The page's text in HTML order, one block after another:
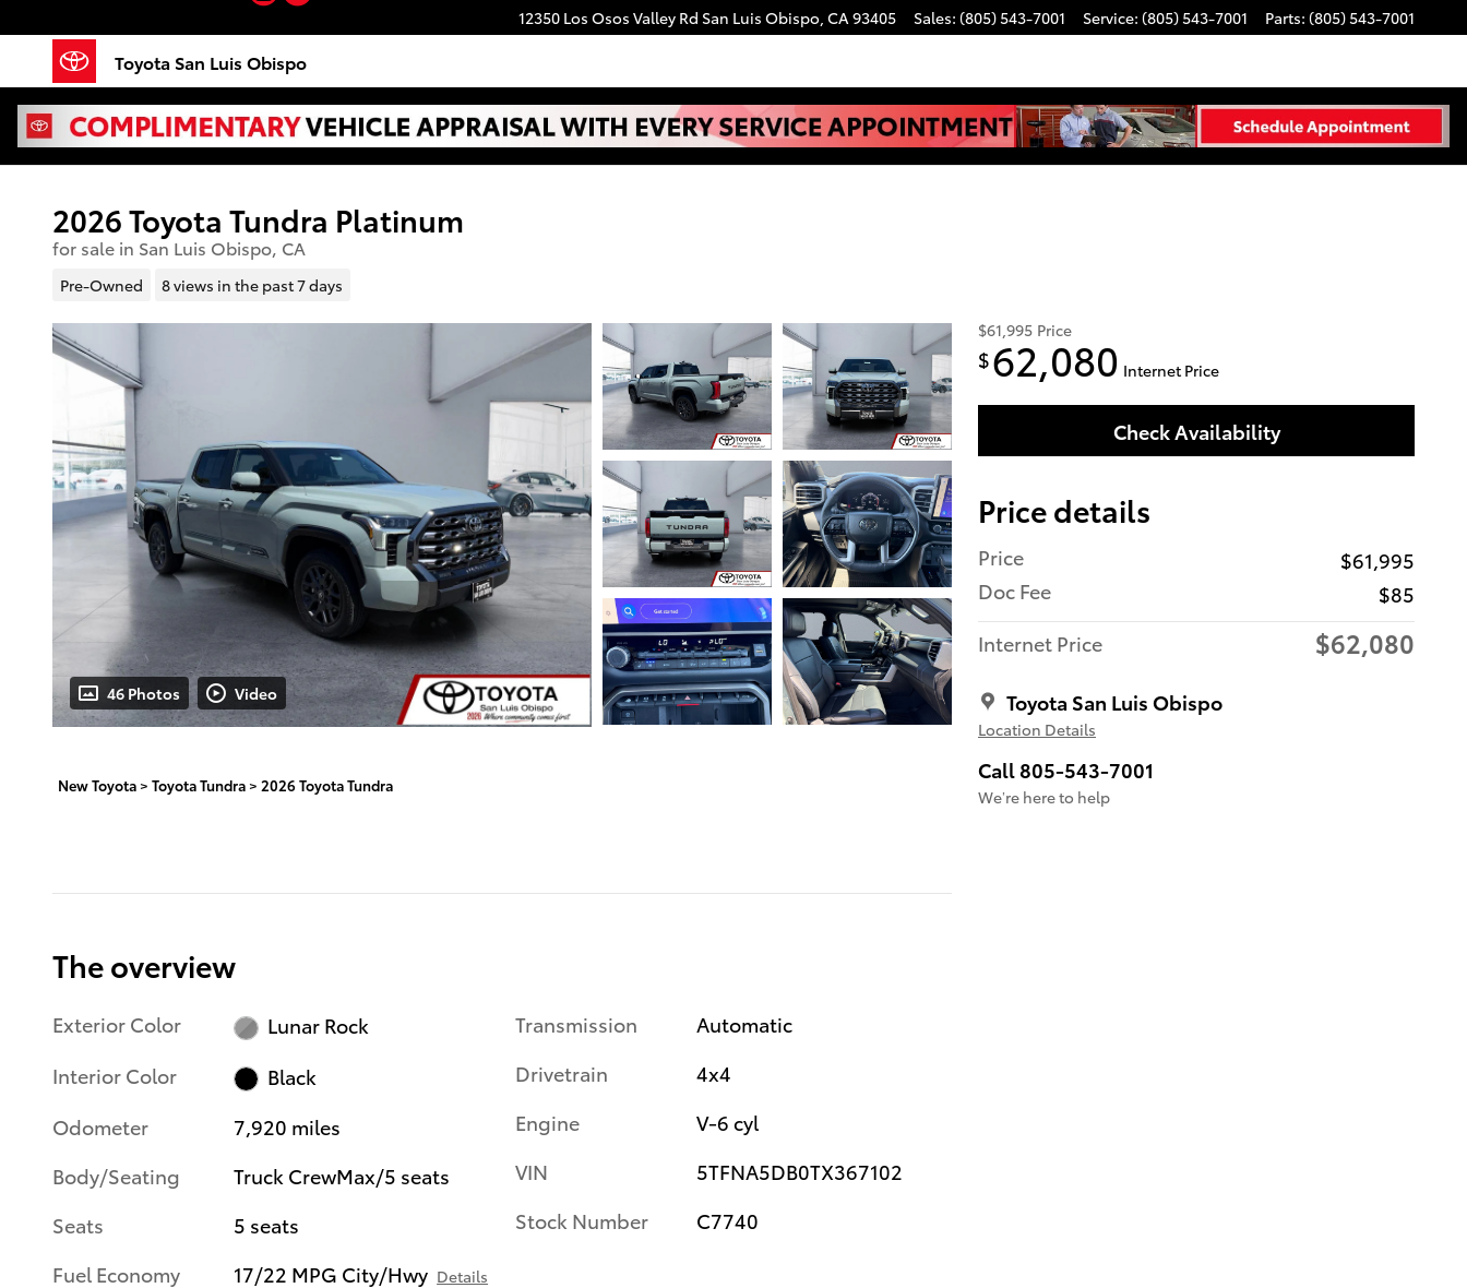
12350 Los Osos Valley Rd San Luis Obispo, CA93405 Sales: (805) 543-7001 Service: (805) 543-7001 Parts: (805) 543-7001
Toyota San Luis Obispo
2026 Toyota Tundra Platinum
for sale in San Luis Obispo, CA
Pre-Owned 8 views in the past 7 days
46 Photos Video
$61,995 Price
$62,080 Internet Price
Check Availability
Price details
Price
$61,995
Doc Fee
$85
Internet Price
$62,080
Toyota San Luis Obispo
Location Details
Call 805-543-7001
We’re here to help
New Toyota > Toyota Tundra > 2026 Toyota Tundra
The overview
Exterior Color
Lunar Rock
Interior Color
Black
Odometer
7,920 miles
Body/Seating
Truck CrewMax/5 seats
Seats
5 seats
Fuel Economy
17/22 MPG City/Hwy Details
Transmission
Automatic
Drivetrain
4x4
Engine
V-6 cyl
VIN
5TFNA5DB0TX367102
Stock Number
C7740